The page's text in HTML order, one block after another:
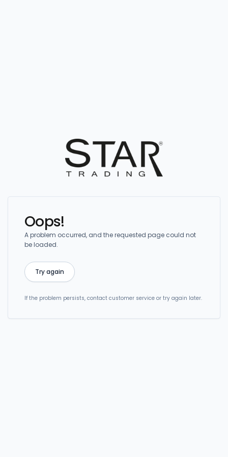
Oops!
A problem occurred, and the requested page could not
be loaded.
Try again
If the problem persists, contact customer service or try again later.